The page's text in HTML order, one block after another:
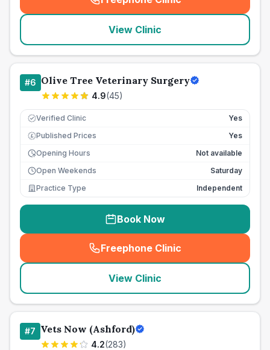
(seo_lab_card_freephone
View Clinic
#6 Olive Tree Veterinary Surgery
4.9(45)
Verified Clinic Yes
£ Published Prices
Yes
Opening Hours
Not available
Open Weekends
Saturday
Practice Type
Independent
Book Now
Freephone Clinic
(seo_lab_card_freephone
View Clinic
#7 Vets Now (Ashford)
4.2(283)